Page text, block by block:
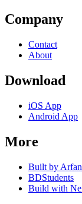
Company
Contact
About
Download
iOS App
Android App
More
Built by Arfan
BDStudents
Build with